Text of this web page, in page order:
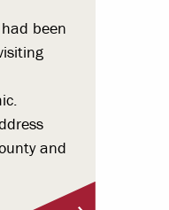
been
and